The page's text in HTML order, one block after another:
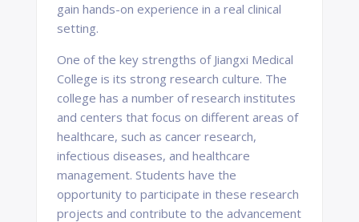
gain hands-on experience in a real clinical
setting.
One of the key strengths of Jiangxi Medical
College is its strong research culture. The
college has a number of research institutes
and centers that focus on different areas of
healthcare, such as cancer research,
infectious diseases, and healthcare
management. Students have the
opportunity to participate in these research
projects and contribute to the advancement